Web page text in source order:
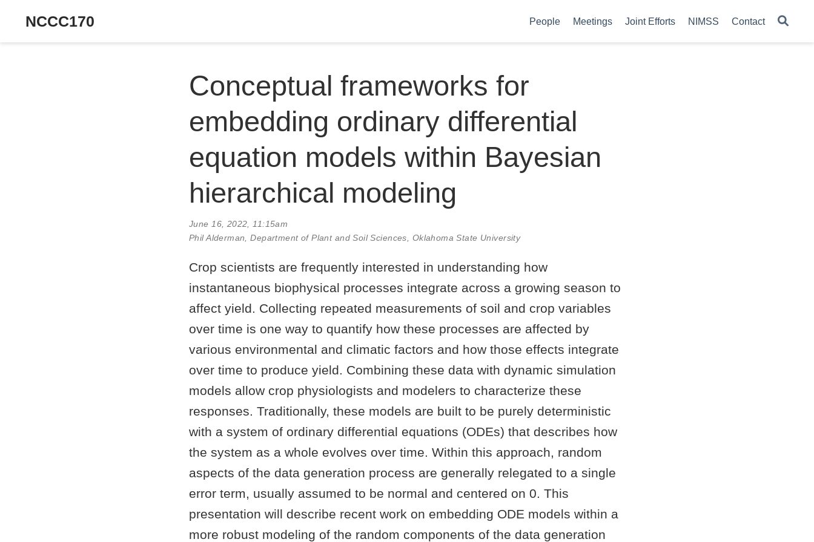
NCCC170 People Meetings Joint Efforts NIMSS Contact
Conceptual frameworks for
embedding ordinary differential
equation models within Bayesian
hierarchical modeling
June 16, 2022, 11:15am
Phil Alderman, Department of Plant and Soil Sciences, Oklahoma State University
Crop scientists are frequently interested in understanding how
instantaneous biophysical processes integrate across a growing season to
affect yield. Collecting repeated measurements of soil and crop variables
over time is one way to quantify how these processes are affected by
various environmental and climatic factors and how those effects integrate
over time to produce yield. Combining these data with dynamic simulation
models allow crop physiologists and modelers to characterize these
responses. Traditionally, these models are built to be purely deterministic
with a system of ordinary differential equations (ODEs) that describes how
the system as a whole evolves over time. Within this approach, random
aspects of the data generation process are generally relegated to a single
error term, usually assumed to be normal and centered on 0. This
presentation will describe recent work on embedding ODE models within a
more robust modeling of the random components of the data generation